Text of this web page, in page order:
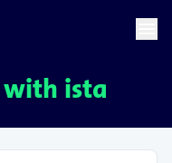
ista